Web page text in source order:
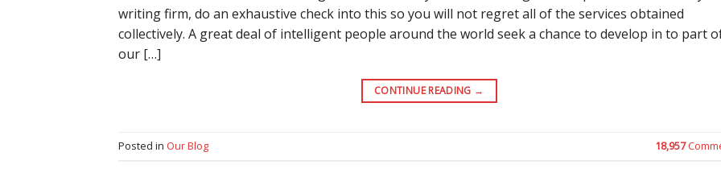
writing firm, do an exhaustive check into this so you will not regret all of the services obtained
collectively. A great deal of intelligent people around the world seek a chance to develop in to part
our […]
CONTINUE READING →
Posted in Our Blog 18,957